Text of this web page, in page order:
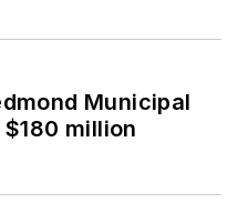
creates
in San